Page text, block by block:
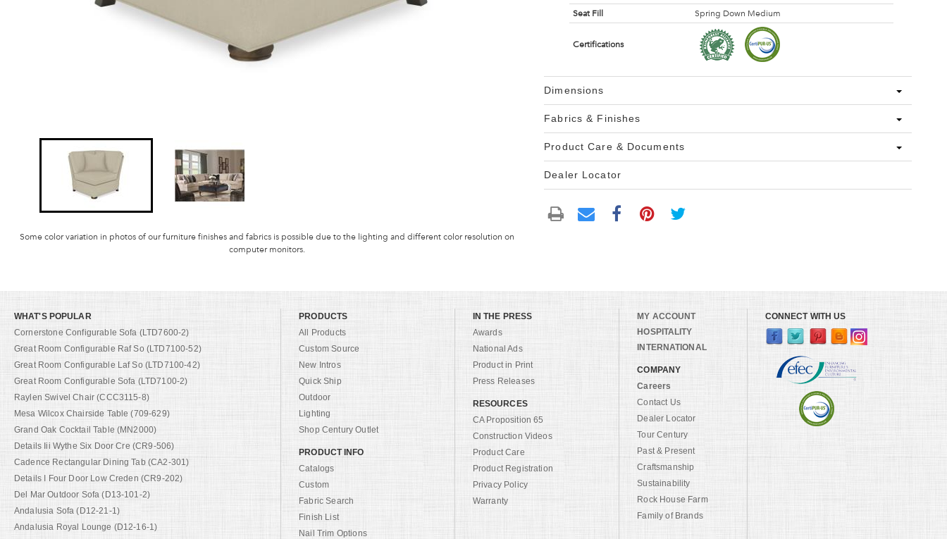
Some color variation in photos of our furniture finishes and fabrics is possible due to the lighting and different color resolution on
computer monitors.
Seat Fill
Spring Down Medium
Certifications
Dimensions
Fabrics & Finishes
Product Care & Documents
Dealer Locator
WHAT'S POPULAR
Cornerstone Configurable Sofa (LTD7600-2)
Great Room Configurable Raf So (LTD7100-52)
Great Room Configurable Laf So (LTD7100-42)
Great Room Configurable Sofa (LTD7100-2)
Raylen Swivel Chair (CCC3115-8)
Mesa Wilcox Chairside Table (709-629)
Grand Oak Cocktail Table (MN2000)
Details Iii Wythe Six Door Cre (CR9-506)
Cadence Rectangular Dining Tab (CA2-301)
Details I Four Door Low Creden (CR9-202)
Del Mar Outdoor Sofa (D13-101-2)
Andalusia Sofa (D12-21-1)
Andalusia Royal Lounge (D12-16-1)
PRODUCTS
All Products
Custom Source
New Intros
Quick Ship
Outdoor
Lighting
Shop Century Outlet
PRODUCT INFO
Catalogs
Custom
Fabric Search
Finish List
Nail Trim Options
IN THE PRESS
Awards
National Ads
Product in Print
Press Releases
RESOURCES
CA Proposition 65
Construction Videos
Product Care
Product Registration
Privacy Policy
Warranty
MY ACCOUNT
HOSPITALITY
INTERNATIONAL
COMPANY
Careers
Contact Us
Dealer Locator
Tour Century
Past & Present
Craftsmanship
Sustainability
Rock House Farm
Family of Brands
CONNECT WITH US